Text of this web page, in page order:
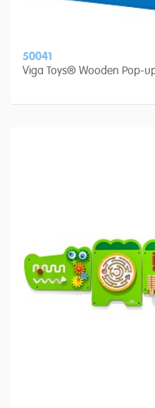
50041
Viga Toys® Wooden Pop-